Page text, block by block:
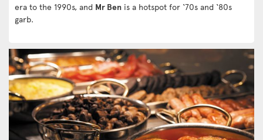
era to the 1990s, and Mr Ben is a hotspot for ‘70s and ‘80s
garb.